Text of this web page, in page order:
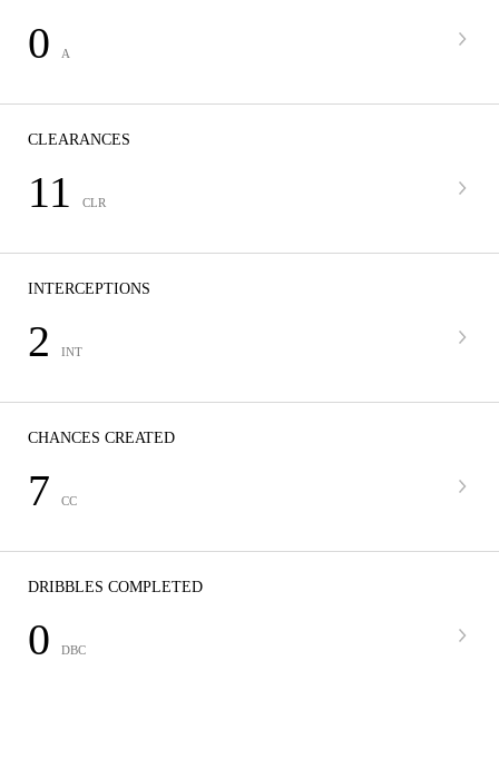
0 A
CLEARANCES
11 CLR
INTERCEPTIONS
2 INT
CHANCES CREATED
7 CC
DRIBBLES COMPLETED
0 DBC